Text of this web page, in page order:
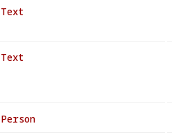
Text
Text
Person